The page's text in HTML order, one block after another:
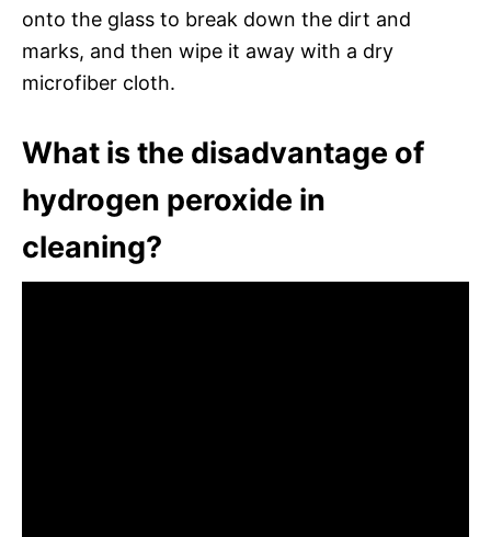
onto the glass to break down the dirt and
marks, and then wipe it away with a dry
microfiber cloth.
What is the disadvantage of
hydrogen peroxide in
cleaning?